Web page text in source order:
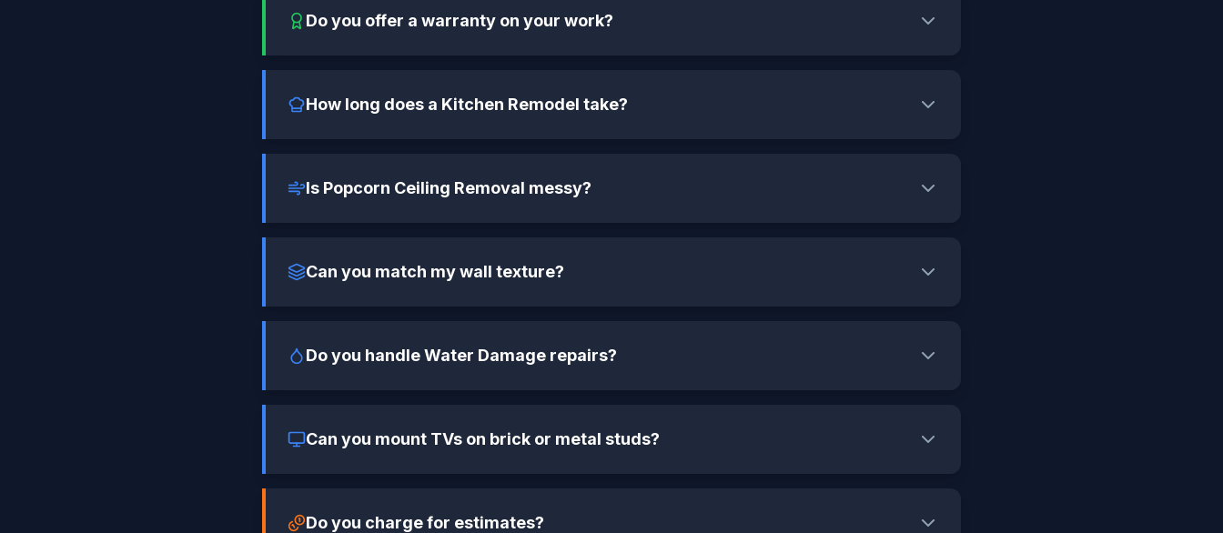
Do you offer a warranty on your work?
How long does a Kitchen Remodel take?
Is Popcorn Ceiling Removal messy?
Can you match my wall texture?
Do you handle Water Damage repairs?
Can you mount TVs on brick or metal studs?
Do you charge for estimates?